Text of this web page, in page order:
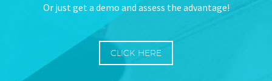
Or just get a demo and assess the advantage!
CLICK HERE